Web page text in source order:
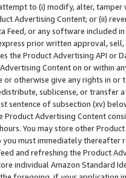
to (i) modify, alter,
Advertising Content; or (ii)
Feed, or any software included
prior written approval,
the Product Advertising API or
Content on or within
or otherwise give any rights in
sublicense, or transfer
sentence of subsection (xv)
Product Advertising Content
You may store other
must immediately thereafter
and refreshing the Product
individual Amazon Standard